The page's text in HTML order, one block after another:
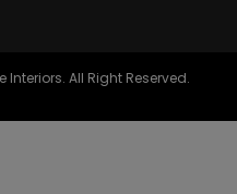
All Right Reserved.